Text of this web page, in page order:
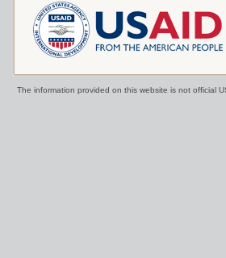
The information provided on this website is not official